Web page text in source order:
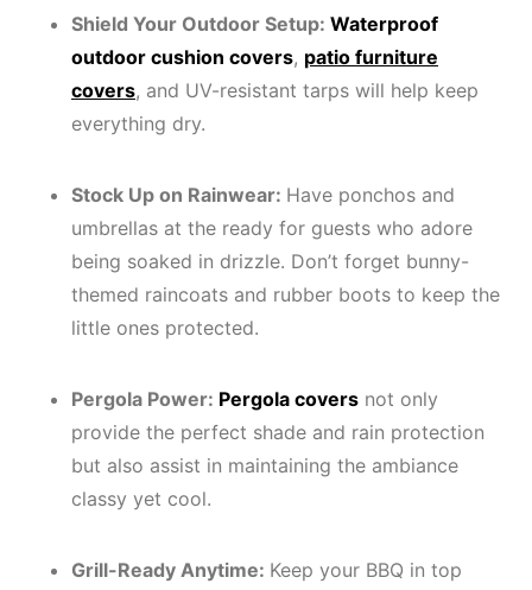
Shield Your Outdoor Setup: Waterproof
outdoor cushion covers, patio furniture
covers, and UV-resistant tarps will help keep
everything dry.
Stock Up on Rainwear: Have ponchos and
umbrellas at the ready for guests who adore
being soaked in drizzle. Don’t forget bunny-
themed raincoats and rubber boots to keep the
little ones protected.
Pergola Power: Pergola covers not only
provide the perfect shade and rain protection
but also assist in maintaining the ambiance
classy yet cool.
Grill-Ready Anytime: Keep your BBQ in top